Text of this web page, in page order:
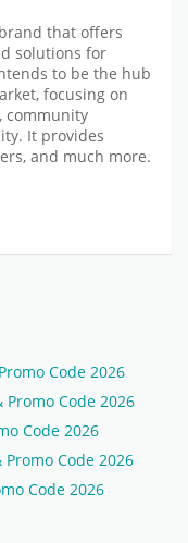
that offers
solutions for
to be the hub
focusing on
community
It provides
and much more.
Code 2026
Promo Code 2026
Code 2026
Code 2026
Code 2026